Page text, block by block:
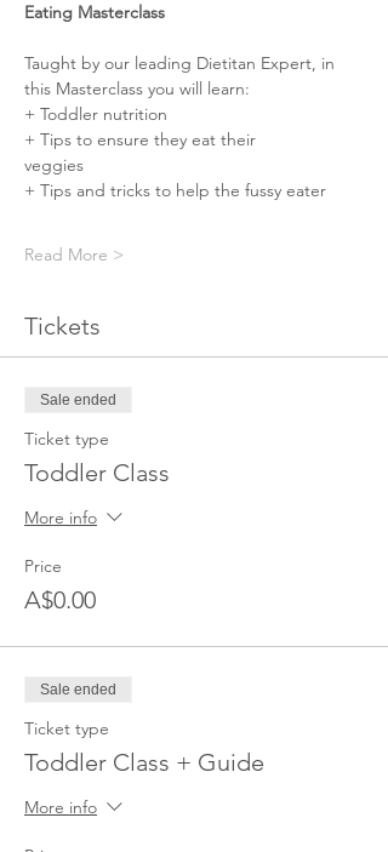
Eating Masterclass
Taught by our leading Dietitan Expert, in
this Masterclass you will learn:⠀⠀⠀⠀⠀⠀⠀⠀⠀
+ Toddler nutrition ⠀⠀⠀⠀
+ Tips to ensure they eat their
veggies⠀⠀⠀⠀
+ Tips and tricks to help the fussy eater⠀⠀
Read More >
Tickets
Sale ended
Ticket type
Toddler Class
More info
Price
A$0.00
Sale ended
Ticket type
Toddler Class + Guide
More info